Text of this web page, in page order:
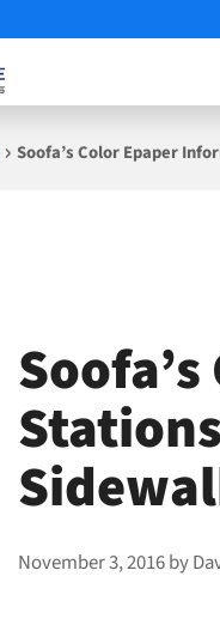
Soofa’s Color Epaper
November 3, 2016by